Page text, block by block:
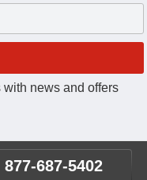
news and offers
877-687-5402